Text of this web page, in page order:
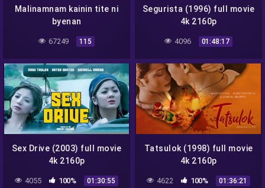
Malinamnam kainin tite ni
byenan
67249 115
Segurista (1996) full movie
4k 2160p
4096 01:48:17
Sex Drive (2003) full movie
4k 2160p
4055 100% 01:30:55
Tatsulok (1998) full movie
4k 2160p
4622 100% 01:36:21